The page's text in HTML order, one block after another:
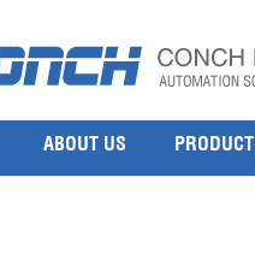
ABOUT US
4000TC Toroidal